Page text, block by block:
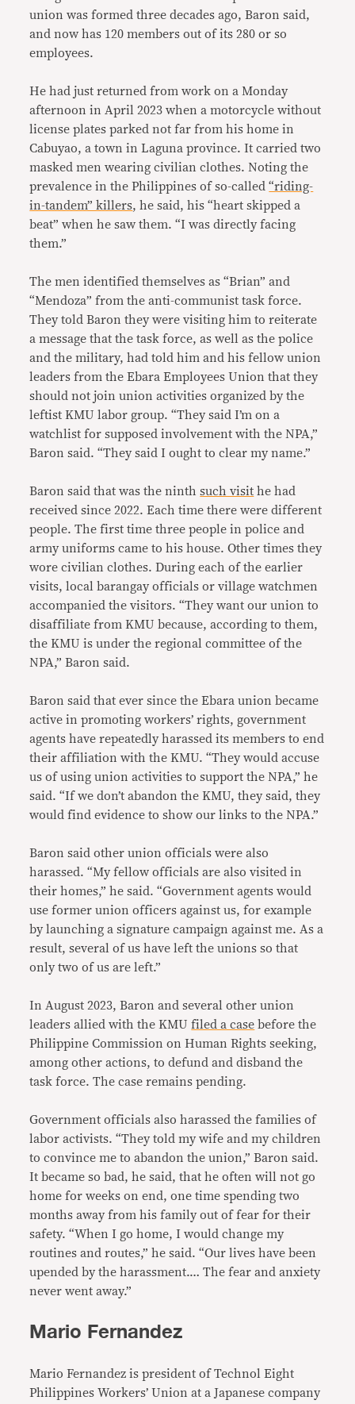
union was formed three decades ago, Baron said,
and now has 120 members out of its 280 or so
employees.
He had just returned from work on a Monday
afternoon in April 2023 when a motorcycle without
license plates parked not far from his home in
Cabuyao, a town in Laguna province. It carried two
masked men wearing civilian clothes. Noting the
prevalence in the Philippines of so-called“riding-
in-tandem” killers, he said, his “heart skipped a
beat” when he saw them. “I was directly facing
them.”
The men identified themselves as “Brian” and
“Mendoza” from the anti-communist task force.
They told Baron they were visiting him to reiterate
a message that the task force, as well as the police
and the military, had told him and his fellow union
leaders from the Ebara Employees Union that they
should not join union activities organized by the
leftist KMU labor group. “They said I’m on a
watchlist for supposed involvement with the NPA,”
Baron said. “They said I ought to clear my name.”
Baron said that was the ninthsuch visit he had
received since 2022. Each time there were different
people. The first time three people in police and
army uniforms came to his house. Other times they
wore civilian clothes. During each of the earlier
visits, local barangay officials or village watchmen
accompanied the visitors. “They want our union to
disaffiliate from KMU because, according to them,
the KMU is under the regional committee of the
NPA,” Baron said.
Baron said that ever since the Ebara union became
active in promoting workers’ rights, government
agents have repeatedly harassed its members to end
their affiliation with the KMU. “They would accuse
us of using union activities to support the NPA,” he
said. “If we don’t abandon the KMU, they said, they
would find evidence to show our links to the NPA.”
Baron said other union officials were also
harassed. “My fellow officials are also visited in
their homes,” he said. “Government agents would
use former union officers against us, for example
by launching a signature campaign against me. As a
result, several of us have left the unions so that
only two of us are left.”
In August 2023, Baron and several other union
leaders allied with the KMUfiled a case before the
Philippine Commission on Human Rights seeking,
among other actions, to defund and disband the
task force. The case remains pending.
Government officials also harassed the families of
labor activists. “They told my wife and my children
to convince me to abandon the union,” Baron said.
It became so bad, he said, that he often will not go
home for weeks on end, one time spending two
months away from his family out of fear for their
safety. “When I go home, I would change my
routines and routes,” he said. “Our lives have been
upended by the harassment.… The fear and anxiety
never went away.”
Mario Fernandez
Mario Fernandez is president of Technol Eight
Philippines Workers’ Union at a Japanese company